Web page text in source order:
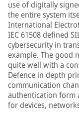
use of digitally
the entire system
International
IEC 61508 defined
cybersecurity in
example. The good
quite well with a
Defence in depth
communication
authentication form
for devices,